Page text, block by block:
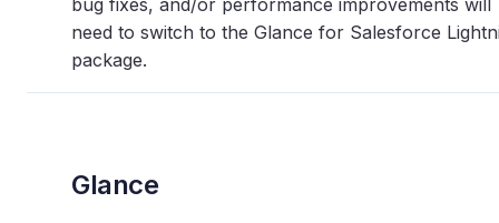
bug fixes, and/or performance improvements will
need to switch to the Glance for Salesforce
package.
Glance